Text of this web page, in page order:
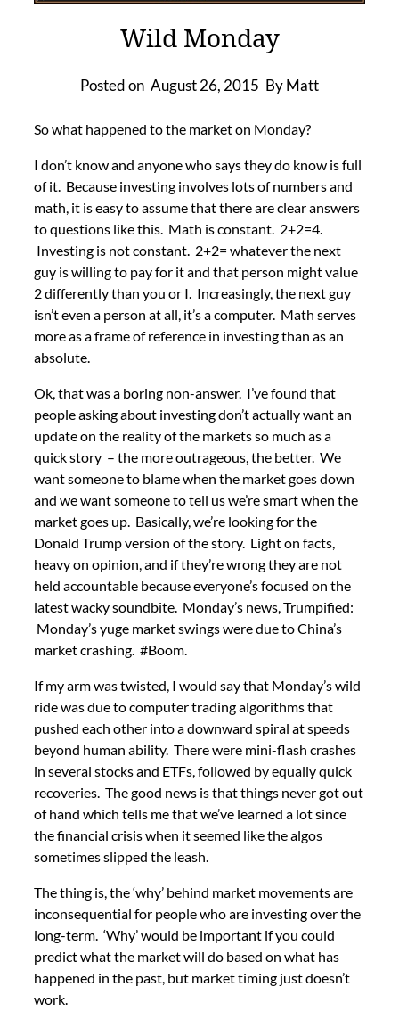
Wild Monday
Posted on August 26, 2015 By Matt
So what happened to the market on Monday?
I don’t know and anyone who says they do know is full
of it. Because investing involves lots of numbers and
math, it is easy to assume that there are clear answers
to questions like this. Math is constant. 2+2=4.
Investing is not constant. 2+2= whatever the next
guy is willing to pay for it and that person might value
2 differently than you or I. Increasingly, the next guy
isn’t even a person at all, it’s a computer. Math serves
more as a frame of reference in investing than as an
absolute.
Ok, that was a boring non-answer. I’ve found that
people asking about investing don’t actually want an
update on the reality of the markets so much as a
quick story – the more outrageous, the better. We
want someone to blame when the market goes down
and we want someone to tell us we’re smart when the
market goes up. Basically, we’re looking for the
Donald Trump version of the story. Light on facts,
heavy on opinion, and if they’re wrong they are not
held accountable because everyone’s focused on the
latest wacky soundbite. Monday’s news, Trumpified:
Monday’s yuge market swings were due to China’s
market crashing. #Boom.
If my arm was twisted, I would say that Monday’s wild
ride was due to computer trading algorithms that
pushed each other into a downward spiral at speeds
beyond human ability. There were mini-flash crashes
in several stocks and ETFs, followed by equally quick
recoveries. The good news is that things never got out
of hand which tells me that we’ve learned a lot since
the financial crisis when it seemed like the algos
sometimes slipped the leash.
The thing is, the ‘why’ behind market movements are
inconsequential for people who are investing over the
long-term. ‘Why’ would be important if you could
predict what the market will do based on what has
happened in the past, but market timing just doesn’t
work.